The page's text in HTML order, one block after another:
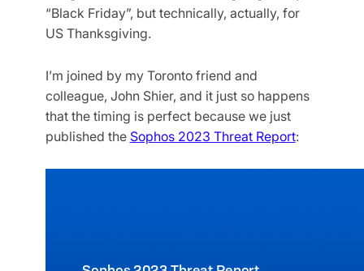
“Black Friday”, but technically, actually, for
US Thanksgiving.
I’m joined by my Toronto friend and
colleague, John Shier, and it just so happens
that the timing is perfect because we just
published the Sophos 2023 Threat Report: